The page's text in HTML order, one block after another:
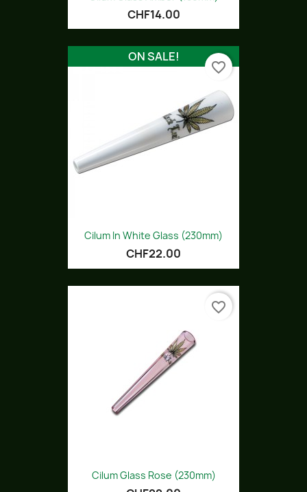
CHF14.00
Cilum In White Glass (230mm)
CHF22.00
ON SALE!
favorite_border
Cilum Glass Rose (230mm)
favorite_border